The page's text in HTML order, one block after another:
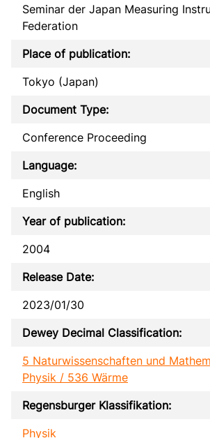
Seminar der Japan Measuring
Federation
Place of publication:
Tokyo (Japan)
Document Type:
Conference Proceeding
Language:
English
Year of publication:
2004
Release Date:
2023/01/30
Dewey Decimal Classification:
5 Naturwissenschaften und
Physik / 536 Wärme
Regensburger Klassifikation:
Physik